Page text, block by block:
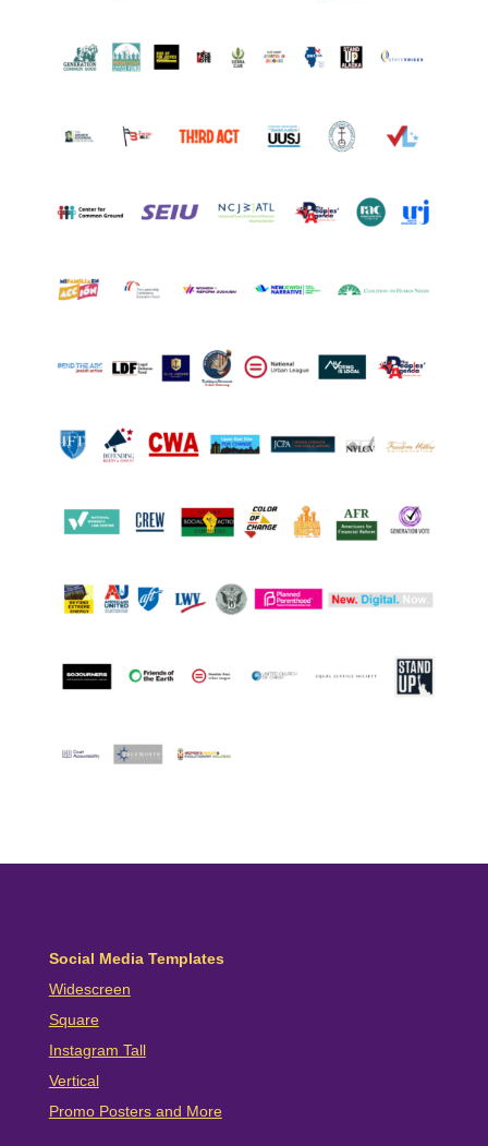
Social Media Templates
Widescreen
Square
Instagram Tall
Vertical
Promo Posters and More